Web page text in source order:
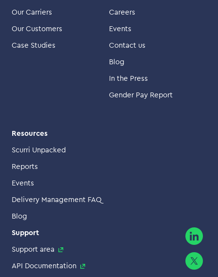
Our Carriers
Our Customers
Case Studies
Careers
Events
Contact us
Blog
In the Press
Gender Pay Report
Resources
Scurri Unpacked
Reports
Events
Delivery Management FAQ
Blog
Support
Support area
API Documentation